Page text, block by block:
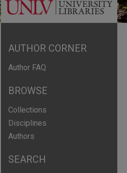
AUTHOR CORNER
Author FAQ
BROWSE
Collections
Disciplines
Authors
SEARCH